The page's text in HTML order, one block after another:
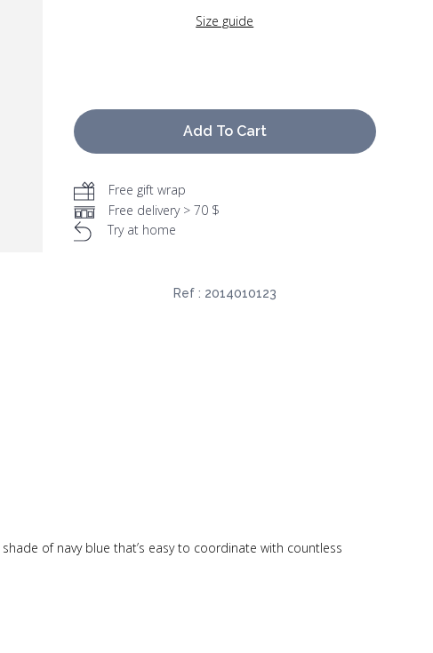
Size guide
Add To Cart
Free gift wrap
Free delivery > 70 $
Try at home
Ref : 2014010123
of navy blue that’s easy to coordinate with countless